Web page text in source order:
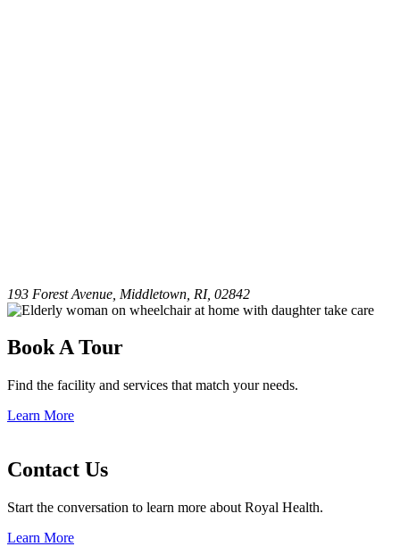
193 Forest Avenue, Middletown, RI, 02842
Book A Tour
Find the facility and services that match your needs.
Learn More
Contact Us
Start the conversation to learn more about Royal Health.
Learn More